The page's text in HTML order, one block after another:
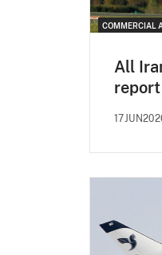
COMMERCIAL
All
report